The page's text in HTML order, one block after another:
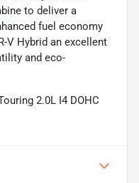
to deliver a
fuel economy
V Hybrid an excellent
and eco-
2.0L I4 DOHC